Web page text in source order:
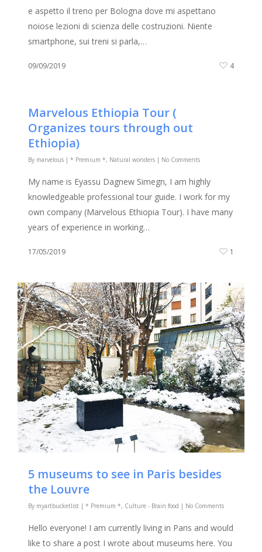
e aspetto il treno per Bologna dove mi aspettano
noiose lezioni di scienza delle costruzioni. Niente
smartphone, sui treni si parla,…
09/09/2019 4
Marvelous Ethiopia Tour (
Organizes tours through out
Ethiopia)
By marvelous | * Premium *, Natural wonders | No Comments
My name is Eyassu Dagnew Simegn, I am highly
knowledgeable professional tour guide. I work for my
own company (Marvelous Ethiopia Tour). I have many
years of experience in working…
17/05/2019 1
5 museums to see in Paris besides
the Louvre
By myartbucketlist | * Premium *, Culture - Brain food | No Comments
Hello everyone! I am currently living in Paris and would
like to share a post I wrote about museums here. You